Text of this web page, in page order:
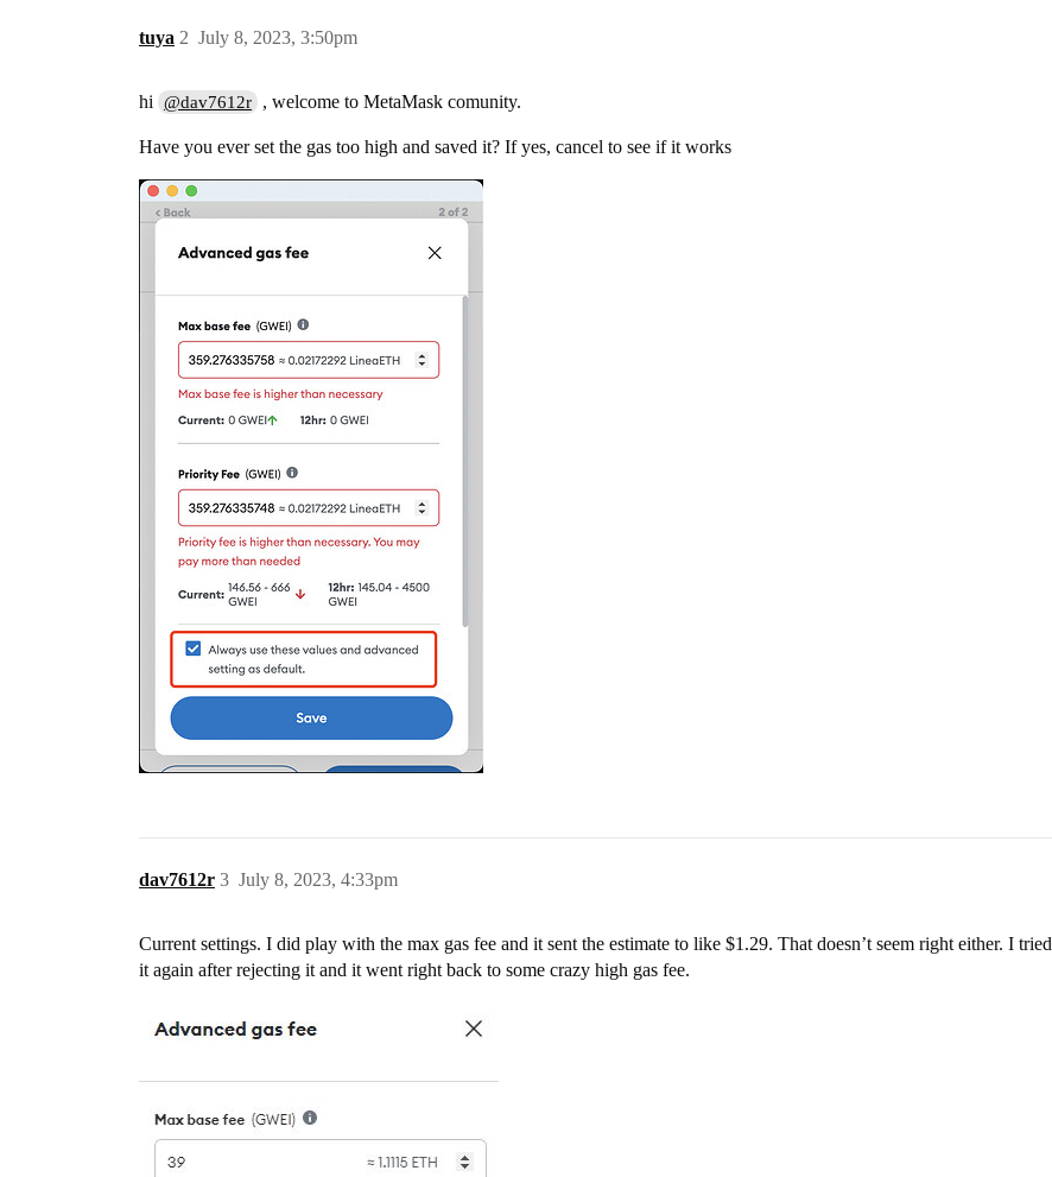
tuya July 8, 2023, 3:50pm
2
hi @dav7612r , welcome to MetaMask comunity.
Have you ever set the gas too high and saved it? If yes, cancel to see if it works
dav7612r July 8, 2023, 4:33pm
3
Current settings. I did play with the max gas fee and it sent the estimate to like $1.29. That doesn’t seem right either. I tried
it again after rejecting it and it went right back to some crazy high gas fee.